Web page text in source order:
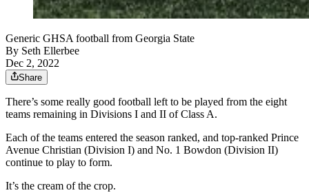
Generic GHSA football from Georgia State
By Seth Ellerbee
Dec 2, 2022
Share
There’s some really good football left to be played from the eight
teams remaining in Divisions I and II of Class A.
Each of the teams entered the season ranked, and top-ranked Prince
Avenue Christian (Division I) and No. 1 Bowdon (Division II)
continue to play to form.
It’s the cream of the crop.